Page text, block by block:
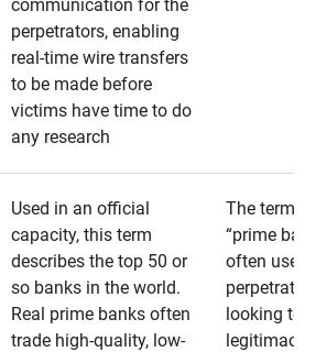
communication for the
perpetrators, enabling
real-time wire transfers
to be made before
victims have time to do
any research
Used in an official
capacity, this term
describes the top 50 or
so banks in the world.
Real prime banks often
trade high-quality, low-
The term
“prime
often used
looking to
legitimacy